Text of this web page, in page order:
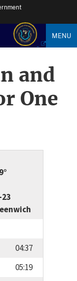
MENU
and
One
04:37
05:19